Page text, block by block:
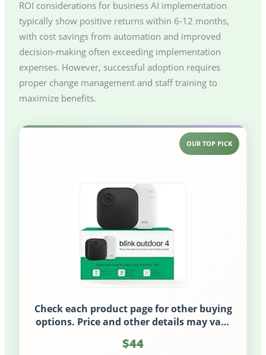
ROI considerations for business AI implementation
typically show positive returns within 6-12 months,
with cost savings from automation and improved
decision-making often exceeding implementation
expenses. However, successful adoption requires
proper change management and staff training to
maximize benefits.
OUR TOP PICK
Check each product page for other buying
options. Price and other details may vary
$44